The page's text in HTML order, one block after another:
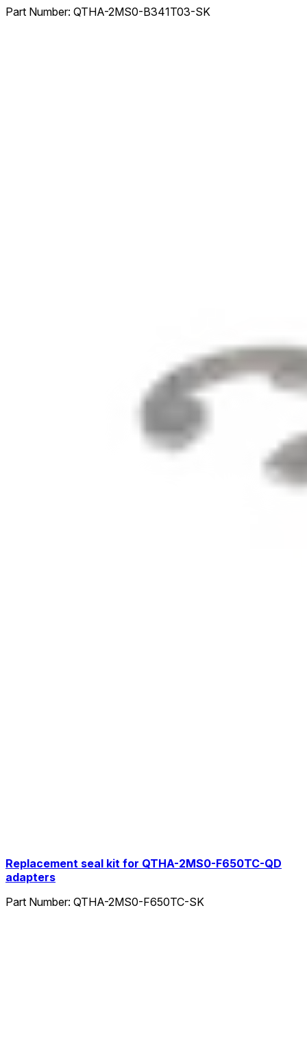
Part Number: QTHA-2MS0-B341T03-SK
Replacement seal kit for QTHA-2MS0-F650TC-QD
adapters
Part Number: QTHA-2MS0-F650TC-SK